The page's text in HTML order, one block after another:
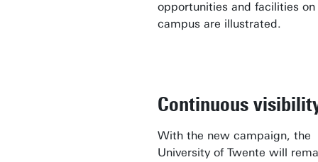
opportunities and facilities on
campus are illustrated.
Continuous
With the new campaign, the
University of Twente will